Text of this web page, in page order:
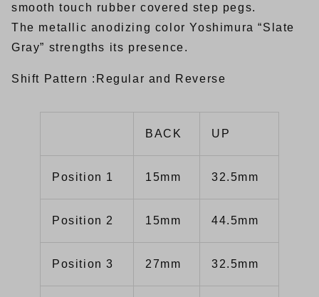
smooth touch rubber covered step pegs.
The metallic anodizing color Yoshimura “Slate
Gray” strengths its presence.
Shift Pattern :Regular and Reverse
BACK UP
Position 1 15mm 32.5mm
Position 2 15mm 44.5mm
Position 3 27mm 32.5mm